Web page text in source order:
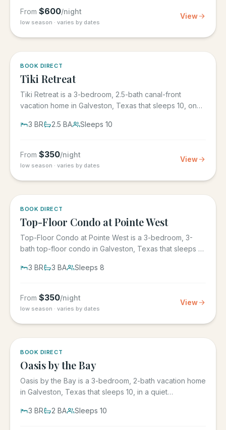
From $600/night
low season · varies by dates
View
BOOK DIRECT
Tiki Retreat
Tiki Retreat is a 3-bedroom, 2.5-bath canal-front
vacation home in Galveston, Texas that sleeps 10, on
3 BR 2.5 BA Sleeps 10
From $350/night
low season · varies by dates
View
BOOK DIRECT
Top-Floor Condo at Pointe West
Top-Floor Condo at Pointe West is a 3-bedroom, 3-
bath top-floor condo in Galveston, Texas that sleeps 8,
3 BR 3 BA Sleeps 8
From $350/night
low season · varies by dates
View
BOOK DIRECT
Oasis by the Bay
Oasis by the Bay is a 3-bedroom, 2-bath vacation home
in Galveston, Texas that sleeps 10, in a quiet
3 BR 2 BA Sleeps 10